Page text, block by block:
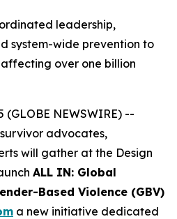
leadership,
system-wide prevention to
over one billion
(GLOBE NEWSWIRE) --
advocates,
will gather at the Design
ALL IN: Global
Based Violence (GBV)
a new initiative dedicated